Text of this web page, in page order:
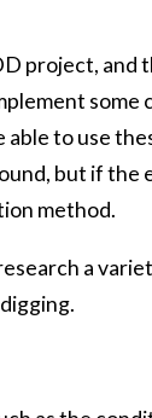
project, and
able to use
but if the
method.
a